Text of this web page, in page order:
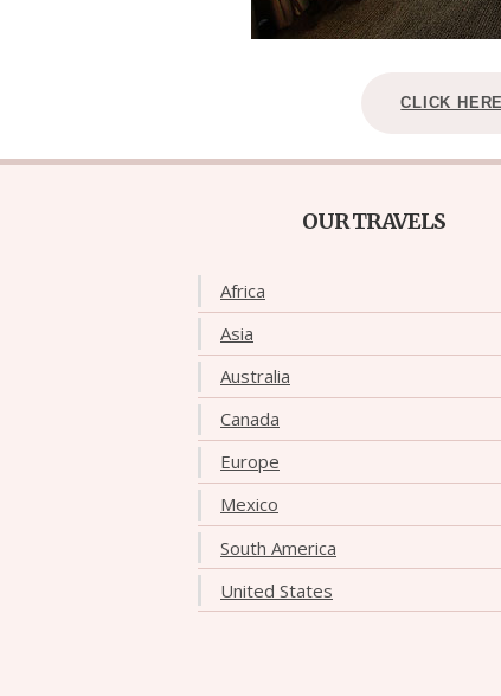
CLICK
OUR TRAVELS
Africa
Asia
Australia
Canada
Europe
Mexico
South America
United States